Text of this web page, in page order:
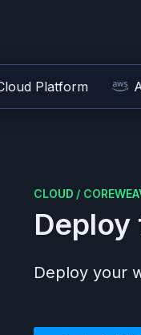
Platform
CLOUD /
Deploy
Deploy your